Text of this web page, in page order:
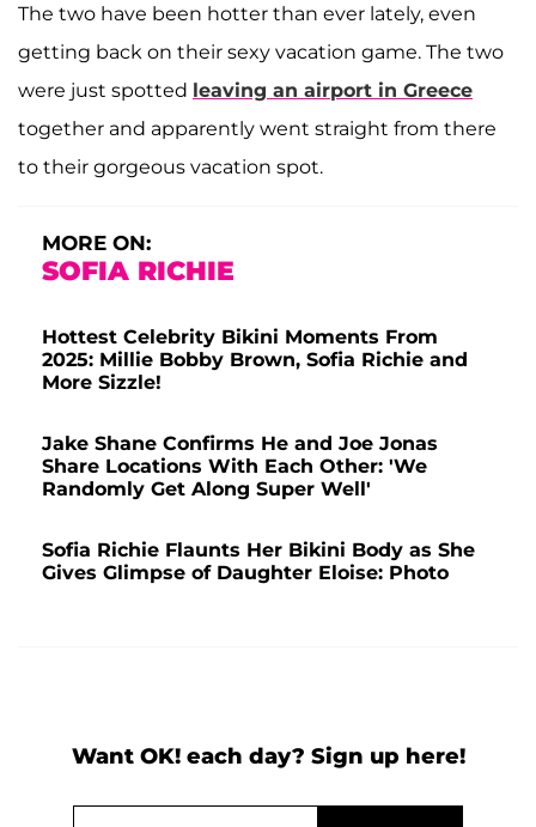
The two have been hotter than ever lately, even
getting back on their sexy vacation game. The two
were just spotted leaving an airport in Greece
together and apparently went straight from there
to their gorgeous vacation spot.
MORE ON:
SOFIA RICHIE
Hottest Celebrity Bikini Moments From
2025: Millie Bobby Brown, Sofia Richie and
More Sizzle!
Jake Shane Confirms He and Joe Jonas
Share Locations With Each Other: 'We
Randomly Get Along Super Well'
Sofia Richie Flaunts Her Bikini Body as She
Gives Glimpse of Daughter Eloise: Photo
Want OK! each day? Sign up here!